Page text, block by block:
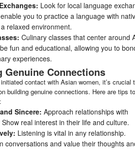
Look for local language
you to practice a language with
relaxed environment.
Culinary classes that center around
fun and educational, allowing you to
experiences.
Genuine Connections
contact with Asian women, it’s crucial
building genuine connections. Here are tips to
Sincere: Approach relationships with
real interest in their life and culture.
Listening is vital in any relationship.
conversations and value their thoughts